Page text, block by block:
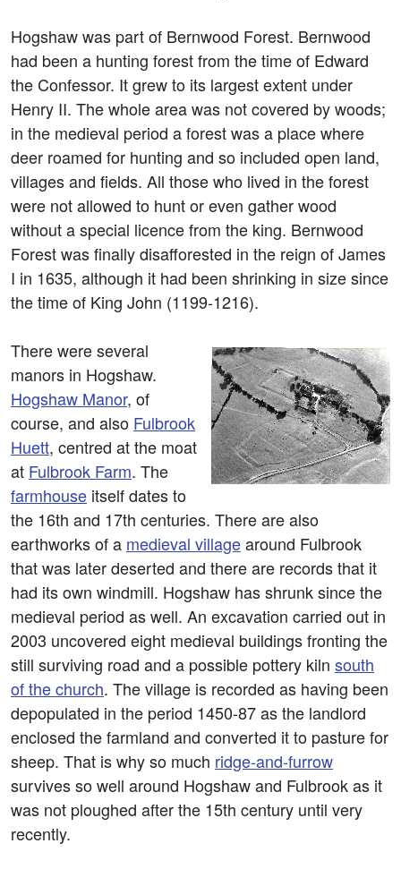
Hogshaw was part of Bernwood Forest. Bernwood
had been a hunting forest from the time of Edward
the Confessor. It grew to its largest extent under
Henry II. The whole area was not covered by woods;
in the medieval period a forest was a place where
deer roamed for hunting and so included open land,
villages and fields. All those who lived in the forest
were not allowed to hunt or even gather wood
without a special licence from the king. Bernwood
Forest was finally disafforested in the reign of James
I in 1635, although it had been shrinking in size since
the time of King John (1199-1216).
There were several
manors in Hogshaw.
Hogshaw Manor, of
course, and also Fulbrook
Huett, centred at the moat
at Fulbrook Farm. The
farmhouse itself dates to
the 16th and 17th centuries. There are also
earthworks of a medieval villagearound Fulbrook
that was later deserted and there are records that it
had its own windmill. Hogshaw has shrunk since the
medieval period as well. An excavation carried out in
2003 uncovered eight medieval buildings fronting the
still surviving road and a possible pottery kiln south
of the church. The village is recorded as having been
depopulated in the period 1450-87 as the landlord
enclosed the farmland and converted it to pasture for
sheep. That is why so much ridge-and-furrow
survives so well around Hogshaw and Fulbrook as it
was not ploughed after the 15th century until very
recently.